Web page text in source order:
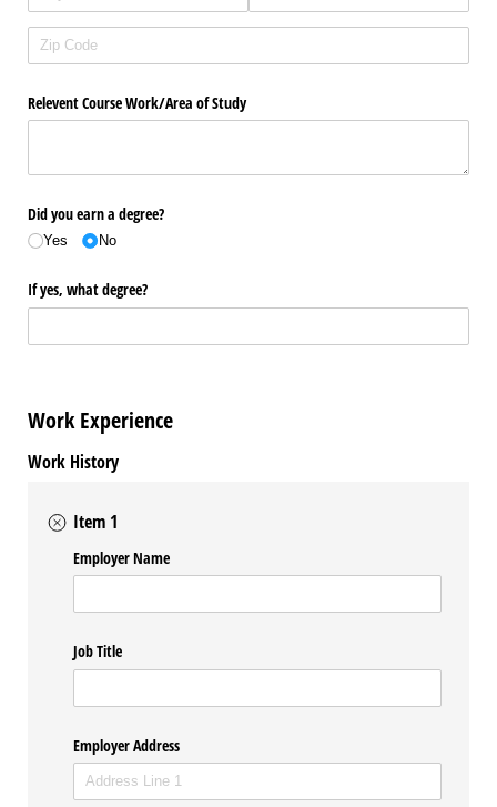
Relevent Course Work/​Area of Study
Did you earn a degree?
Yes No
If yes, what degree?
Work Experience
Work History
Item 1
Employer Name
Job Title
Employer Address